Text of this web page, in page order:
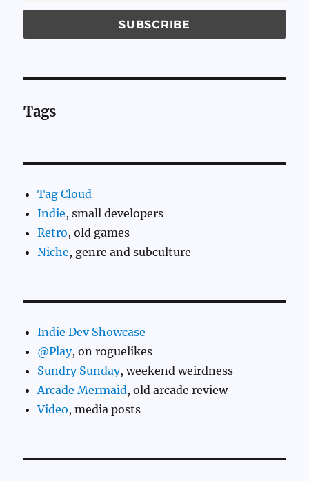
Tags
Tag Cloud
Indie, small developers
Retro, old games
Niche, genre and subculture
Indie Dev Showcase
@Play, on roguelikes
Sundry Sunday, weekend weirdness
Arcade Mermaid, old arcade review
Video, media posts